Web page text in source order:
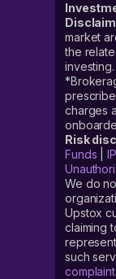
market
the
investing.
charges
Risk
Funds |
We do
Upstox
claiming
such